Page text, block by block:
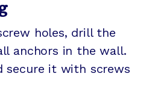
holes, drill the
anchors in the wall.
secure it with screws